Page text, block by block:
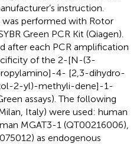
instruction.
performed with Rotor
Green PCR Kit (Qiagen).
after each PCR amplification
of the 2-[N-(3-
4- [2,3-dihydro-
2-yl)-methyli-dene]-1-
assays). The following
Italy) were used: human
MGAT3-1 (QT00216006),
as endogenous